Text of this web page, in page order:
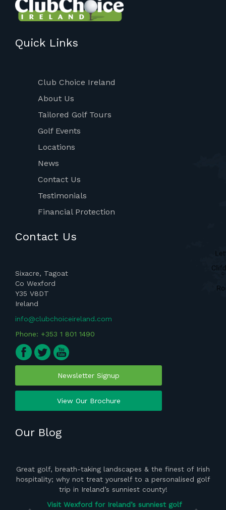
Quick Links
Club Choice Ireland
About Us
Tailored Golf Tours
Golf Events
Locations
News
Contact Us
Testimonials
Financial Protection
Contact Us
Sixacre, Tagoat
Co Wexford
Y35 V8DT
Ireland
info@clubchoiceireland.com
Phone: +353 1 801 1490
Newsletter Signup
View Our Brochure
Our Blog
Great golf, breath-taking landscapes & the finest of Irish
hospitality; why not treat yourself to a personalised golf
trip in Ireland’s sunniest county!
Visit Wexford for Ireland’s sunniest golf